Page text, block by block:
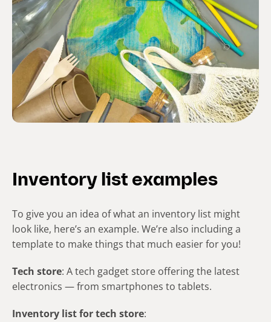
Inventory list examples
To give you an idea of what an inventory list might
look like, here’s an example. We’re also including a
template to make things that much easier for you!
Tech store: A tech gadget store offering the latest
electronics — from smartphones to tablets.
Inventory list for tech store: